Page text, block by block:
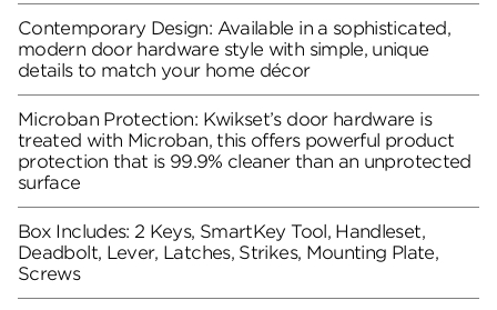
Contemporary Design: Available in a sophisticated,
modern door hardware style with simple, unique
details to match your home décor
Microban Protection: Kwikset’s door hardware is
treated with Microban, this offers powerful product
protection that is 99.9% cleaner than an unprotected
surface
Box Includes: 2 Keys, SmartKey Tool, Handleset,
Deadbolt, Lever, Latches, Strikes, Mounting Plate,
Screws